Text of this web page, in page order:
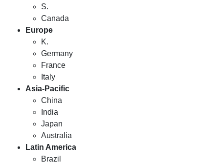
S.
Canada
Europe
K.
Germany
France
Italy
Asia-Pacific
China
India
Japan
Australia
Latin America
Brazil